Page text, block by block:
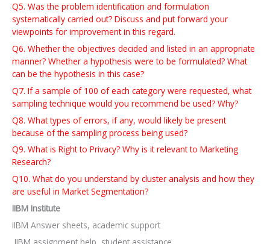
Q5. Was the problem identification and formulation
systematically carried out? Discuss and put forward your
viewpoints for improvement in this regard.
Q6. Whether the objectives decided and listed in an appropriate
manner? Whether a hypothesis were to be formulated? What
can be the hypothesis in this case?
Q7. If a sample of 100 of each category were requested, what
sampling technique would you recommend be used? Why?
Q8. What types of errors, if any, would likely be present
because of the sampling process being used?
Q9. What is Right to Privacy? Why is it relevant to Marketing
Research?
Q10. What do you understand by cluster analysis and how they
are useful in Market Segmentation?
IIBM Institute
IIBM Answer sheets, academic support